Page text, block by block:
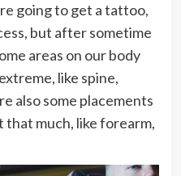
going to get a tattoo,
but after sometime
areas on our body
like spine,
also some placements
that much, like forearm,